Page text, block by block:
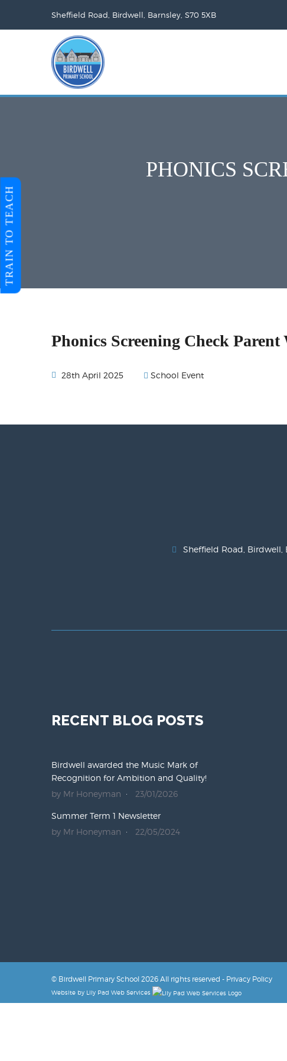
Sheffield Road, Birdwell, Barnsley, S70 5XB
PHONICS
Phonics Screening Check Parent
28th April 2025 School Event
Sheffield Road, Birdwell,
RECENT BLOG POSTS
Birdwell awarded the Music Mark of
Recognition for Ambition and Quality!
by Mr Honeyman
23/01/2026
Summer Term 1 Newsletter
by Mr Honeyman
22/05/2024
© Birdwell Primary School 2026 All rights reserved - Privacy Policy
Website by Lily Pad Web Services
TRAIN TO TEACH